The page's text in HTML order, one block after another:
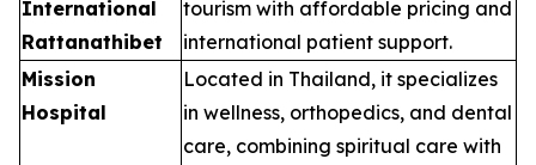
International
Rattanathibet
tourism with affordable pricing and
international patient support.
Mission
Hospital
Located in Thailand, it specializes
in wellness, orthopedics, and dental
care, combining spiritual care with